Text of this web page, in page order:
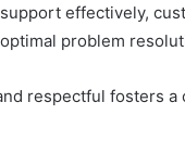
effectively,
problem
respectful fosters